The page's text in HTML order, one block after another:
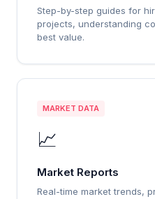
Step-by-step guides for
projects, understanding
best value.
MARKET DATA
📈
Market Reports
Real-time market trends,